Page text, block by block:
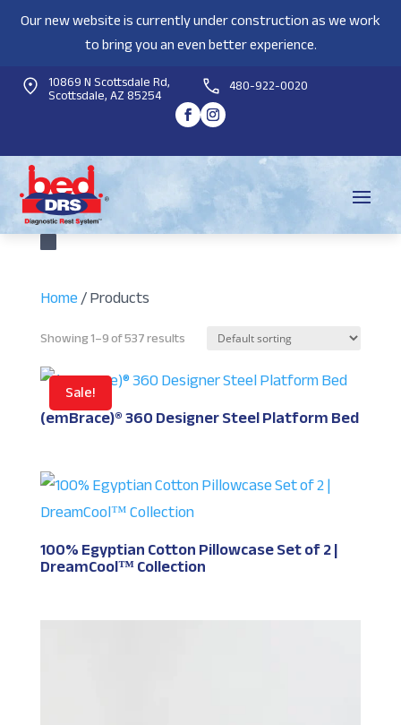
Our new website is currently under construction as we work
to bring you an even better experience.
10869 N Scottsdale Rd,
Scottsdale, AZ 85254 480-922-0020
Home/ Products
Showing 1–9 of 537 results
Sale!
(emBrace)® 360 Designer Steel Platform Bed
100% Egyptian Cotton Pillowcase Set of 2 |
DreamCool™ Collection